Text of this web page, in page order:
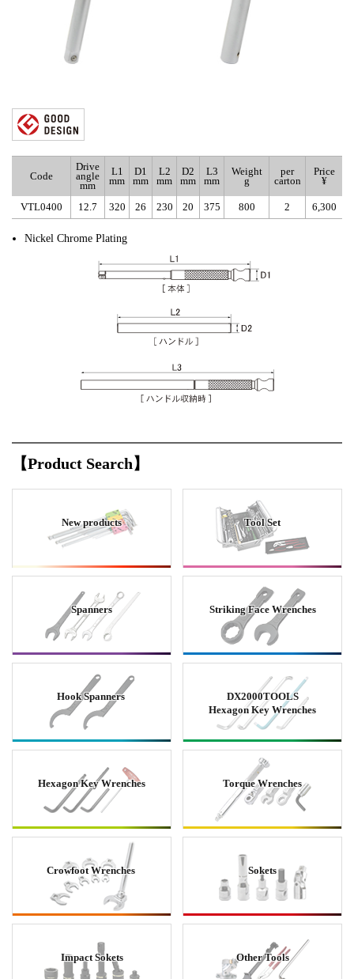
Code
Drive
angle
mm
L1
mm
D1
mm
L2
mm
D2
mm
L3
mm
Weight
g
per
carton
Price
¥
VTL0400 12.7 320 26 230 20 375 800 2 6,300
Nickel Chrome Plating
【Product Search】
New products Tool Set
Spanners Striking Face Wrenches
Hook Spanners
DX2000TOOLS
Hexagon Key Wrenches
Hexagon Key Wrenches Torque Wrenches
Crowfoot Wrenches Sokets
Impact Sokets Other Tools